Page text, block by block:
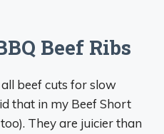
Beef Ribs
beef cuts for slow
that in my Beef Short
They are juicier than